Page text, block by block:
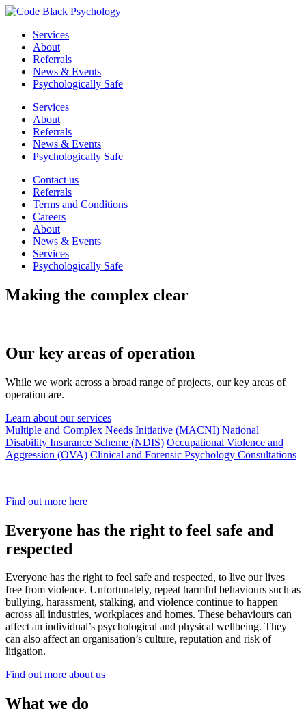
Services
About
Referrals
News & Events
Psychologically Safe
Services
About
Referrals
News & Events
Psychologically Safe
Contact us
Referrals
Terms and Conditions
Careers
About
News & Events
Services
Psychologically Safe
Making the complex clear
Our key areas of operation
While we work across a broad range of projects, our key areas of
operation are.
Learn about our services
Multiple and Complex Needs Initiative (MACNI) National
Disability Insurance Scheme (NDIS) Occupational Violence and
Aggression (OVA) Clinical and Forensic Psychology Consultations
Find out more here
Everyone has the right to feel safe and
respected
Everyone has the right to feel safe and respected, to live our lives
free from violence. Unfortunately, repeat harmful behaviours such as
bullying, harassment, stalking, and violence continue to happen
across all industries, workplaces and homes. These behaviours can
affect an individual’s psychological and physical wellbeing. They
can also affect an organisation’s culture, reputation and risk of
litigation.
Find out more about us
What we do